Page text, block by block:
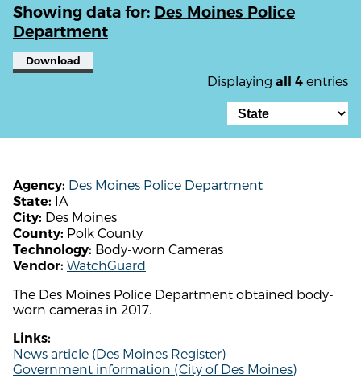
Showing data for: Des Moines Police
Department
Download
Displaying all 4 entries
Agency: Des Moines Police Department
State: IA
City: Des Moines
County: Polk County
Technology: Body-worn Cameras
Vendor: WatchGuard
The Des Moines Police Department obtained body-
worn cameras in 2017.
Links:
News article (Des Moines Register)
Government information (City of Des Moines)